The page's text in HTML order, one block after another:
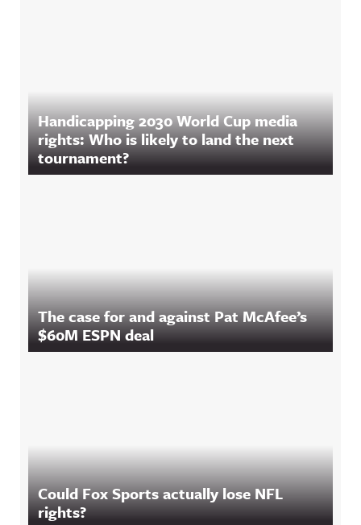
Handicapping 2030 World Cup media
rights: Who is likely to land the next
tournament?
The case for and against Pat McAfee’s
$60M ESPN deal
Could Fox Sports actually lose NFL
rights?